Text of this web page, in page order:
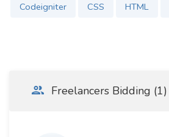
Codeigniter CSS HTML
Freelancers Bidding (1)